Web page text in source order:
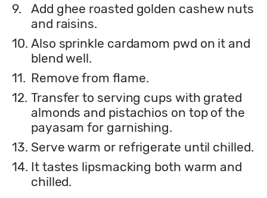
9.
Add ghee roasted golden cashew nuts
and raisins.
10. Also sprinkle cardamom pwd on it and
blend well.
11. Remove from flame.
12. Transfer to serving cups with grated
almonds and pistachios on top of the
payasam for garnishing.
13. Serve warm or refrigerate until chilled.
14. It tastes lipsmacking both warm and
chilled.